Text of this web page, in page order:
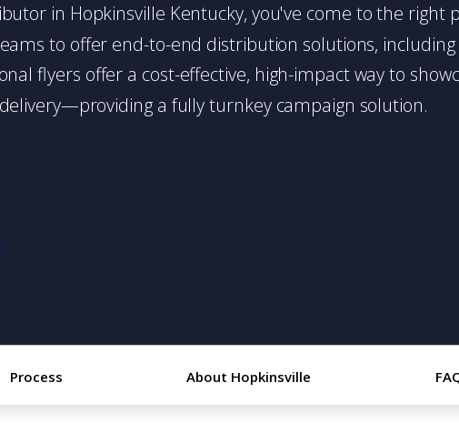
in Hopkinsville Kentucky, you've come to the right
to offer end-to-end distribution solutions,
flyers offer a cost-effective, high-impact way to
a fully turnkey campaign solution.
Process About Hopkinsville